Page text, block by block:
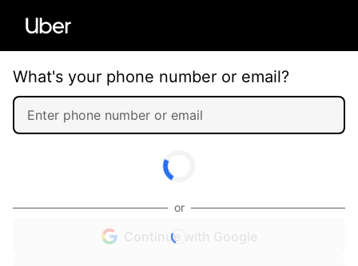
What's your phone number or email?
or
Continue with Google